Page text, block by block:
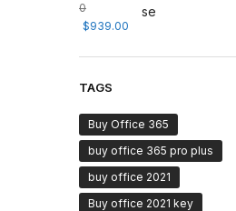
0
$939.00
TAGS
Buy Office 365
buy office 365 pro plus
buy office 2021
Buy office 2021 key